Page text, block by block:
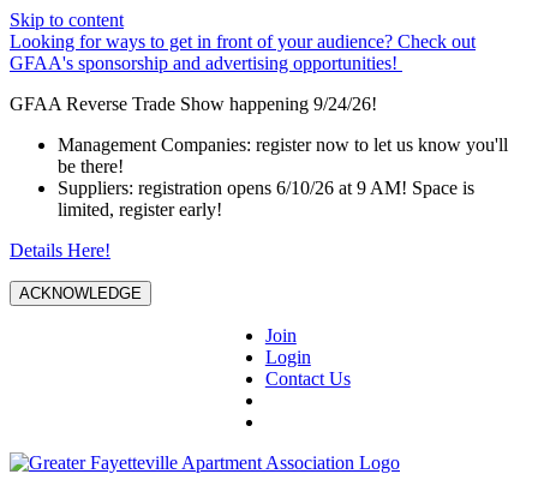
Skip to content
Looking for ways to get in front of your audience? Check out
GFAA's sponsorship and advertising opportunities!
GFAA Reverse Trade Show happening 9/24/26!
Management Companies: register now to let us know you'll
be there!
Suppliers: registration opens 6/10/26 at 9 AM! Space is
limited, register early!
Details Here!
ACKNOWLEDGE
Join
Login
Contact Us